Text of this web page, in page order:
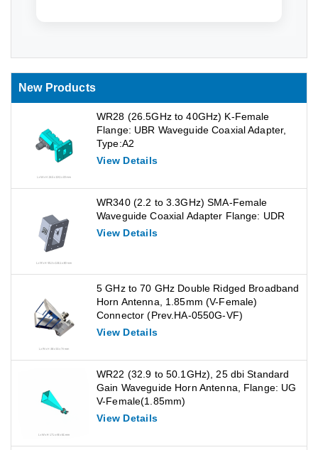
New Products
WR28 (26.5GHz to 40GHz) K-Female
Flange: UBR Waveguide Coaxial Adapter,
Type:A2
View Details
WR340 (2.2 to 3.3GHz) SMA-Female
Waveguide Coaxial Adapter Flange: UDR
View Details
5 GHz to 70 GHz Double Ridged Broadband
Horn Antenna, 1.85mm (V-Female)
Connector (Prev.HA-0550G-VF)
View Details
WR22 (32.9 to 50.1GHz), 25 dbi Standard
Gain Waveguide Horn Antenna, Flange: UG
V-Female(1.85mm)
View Details